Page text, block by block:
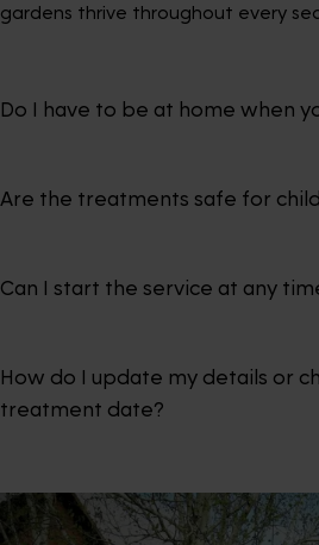
gardens thrive throughout every
Do I have to be at home when
Are the treatments safe for
Can I start the service at any
How do I update my details or
treatment date?